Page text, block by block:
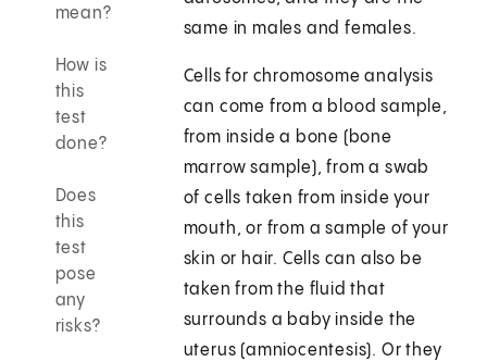
mean?
How is
this
test
done?
Does
this
test
pose
any
risks?
same in males and females.
Cells for chromosome analysis
can come from a blood sample,
from inside a bone (bone
marrow sample), from a swab
of cells taken from inside your
mouth, or from a sample of your
skin or hair. Cells can also be
taken from the fluid that
surrounds a baby inside the
uterus (amniocentesis). Or they